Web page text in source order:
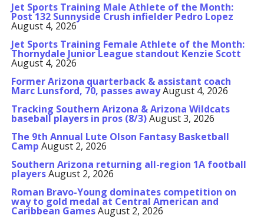
Jet Sports Training Male Athlete of the Month:
Post 132 Sunnyside Crush infielder Pedro Lopez
August 4, 2026
Jet Sports Training Female Athlete of the Month:
Thornydale Junior League standout Kenzie Scott
August 4, 2026
Former Arizona quarterback & assistant coach
Marc Lunsford, 70, passes awayAugust 4, 2026
Tracking Southern Arizona & Arizona Wildcats
baseball players in pros (8/3)August 3, 2026
The 9th Annual Lute Olson Fantasy Basketball
Camp August 2, 2026
Southern Arizona returning all-region 1A football
playersAugust 2, 2026
Roman Bravo-Young dominates competition on
way to gold medal at Central American and
Caribbean GamesAugust 2, 2026